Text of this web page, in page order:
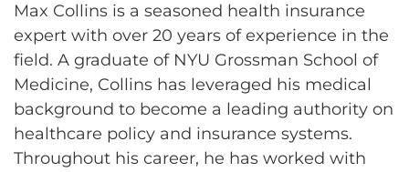
Max Collins is a seasoned health insurance
expert with over 20 years of experience in the
field. A graduate of NYU Grossman School of
Medicine, Collins has leveraged his medical
background to become a leading authority on
healthcare policy and insurance systems.
Throughout his career, he has worked with